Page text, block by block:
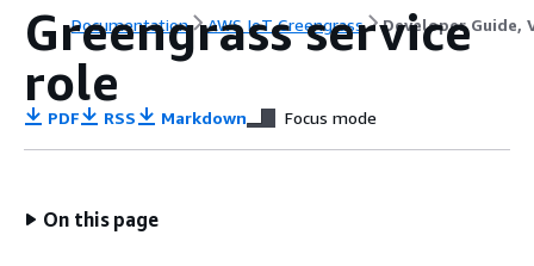
Documentation AWS IoT Greengrass Developer Guide,
Greengrass service
role
PDF RSS Markdown Focus mode
On this page